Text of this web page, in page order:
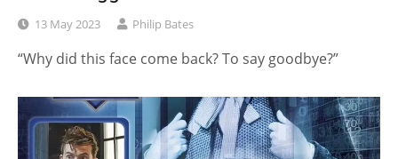
13 May 2023 Philip Bates
“Why did this face come back? To say goodbye?”